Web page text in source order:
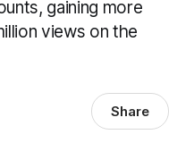
gaining more
views on the
Share